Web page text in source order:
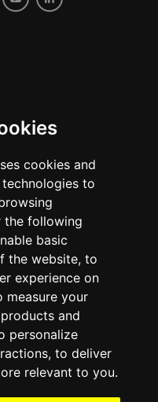
cookies and
to
the following
basic
the website, to
experience on
measure your
and
personalize
, to deliver
relevant to you.
Players Sponsors